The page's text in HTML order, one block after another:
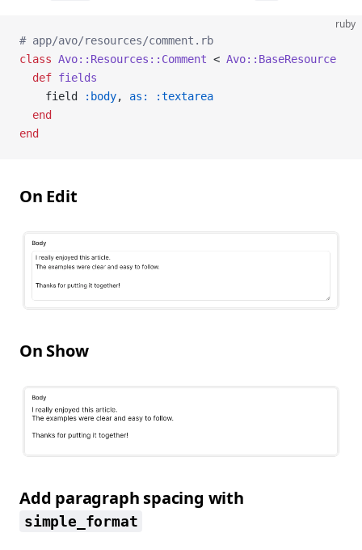
ruby
# app/avo/resources/comment.rb
class Avo::Resources::Comment < Avo::BaseResource
  def
fields
    field
:body, as:
:textarea
  end
end
On Edit
On Show
Add paragraph spacing with
simple_format